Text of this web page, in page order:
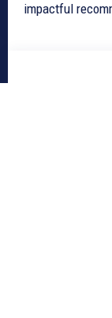
impactful